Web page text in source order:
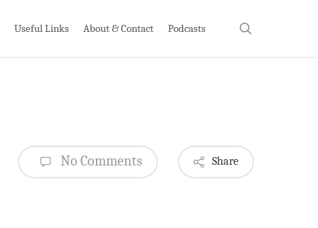
Useful Links About & Contact Podcasts
No Comments Share